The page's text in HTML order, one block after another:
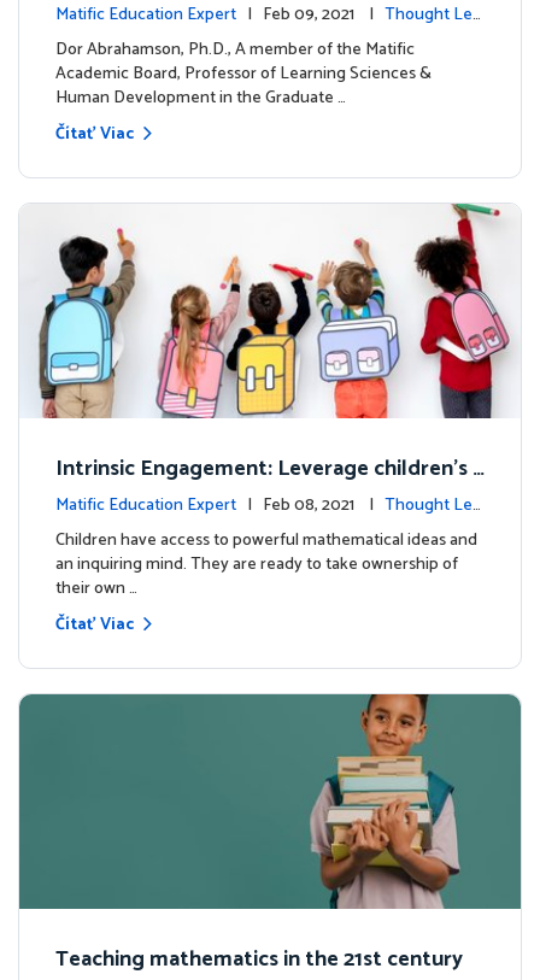
Matific Education Expert | Feb 09, 2021 | Thought Lea
dership
Dor Abrahamson, Ph.D., A member of the Matific
Academic Board, Professor of Learning Sciences &
Human Development in the Graduate …
Čítať Viac
Intrinsic Engagement: Leverage children's
mathematical potential and inquiring mind
Matific Education Expert | Feb 08, 2021 | Thought Lea
dership
Children have access to powerful mathematical ideas and
an inquiring mind. They are ready to take ownership of
their own …
Čítať Viac
Teaching mathematics in the 21st century